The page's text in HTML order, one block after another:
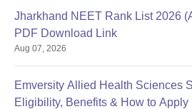
Jharkhand NEET Rank List 2026
PDF Download Link
Aug 07, 2026
Emversity Allied Health Sciences
Eligibility, Benefits & How to Apply